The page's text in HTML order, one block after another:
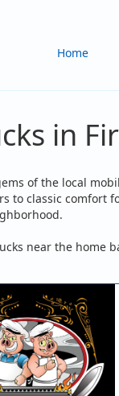
Home
in
of the local
to classic comfort
near the home